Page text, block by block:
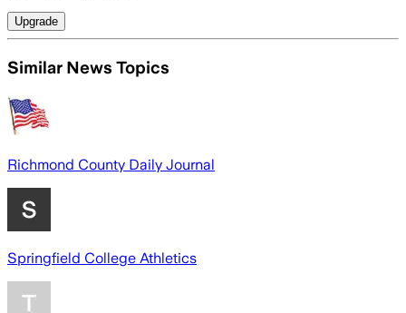
Upgrade
Similar News Topics
Richmond County Daily Journal
Springfield College Athletics